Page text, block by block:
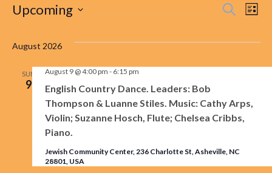
Events
and
Search
List
Upcoming
August 2026
SUN
9
English Country Dance. Leaders: Bob
Thompson & Luanne Stiles. Music: Cathy Arps,
Violin; Suzanne Hosch, Flute; Chelsea Cribbs,
Piano.
August 9 @ 4:00 pm - 6:15 pm
Jewish Community Center, 236 Charlotte St, Asheville, NC
28801, USA